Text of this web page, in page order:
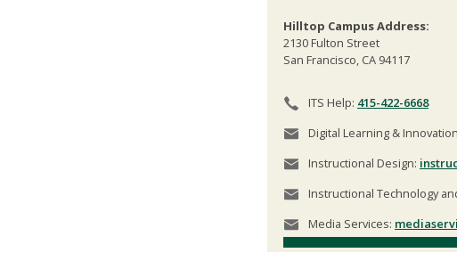
Hilltop Campus Address:
2130 Fulton Street
San Francisco, CA 94117
ITS Help: 415-422-6668
Digital Learning &
Instructional Design:
Instructional Technology
Media Services: